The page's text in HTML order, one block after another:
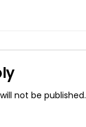
not be published.